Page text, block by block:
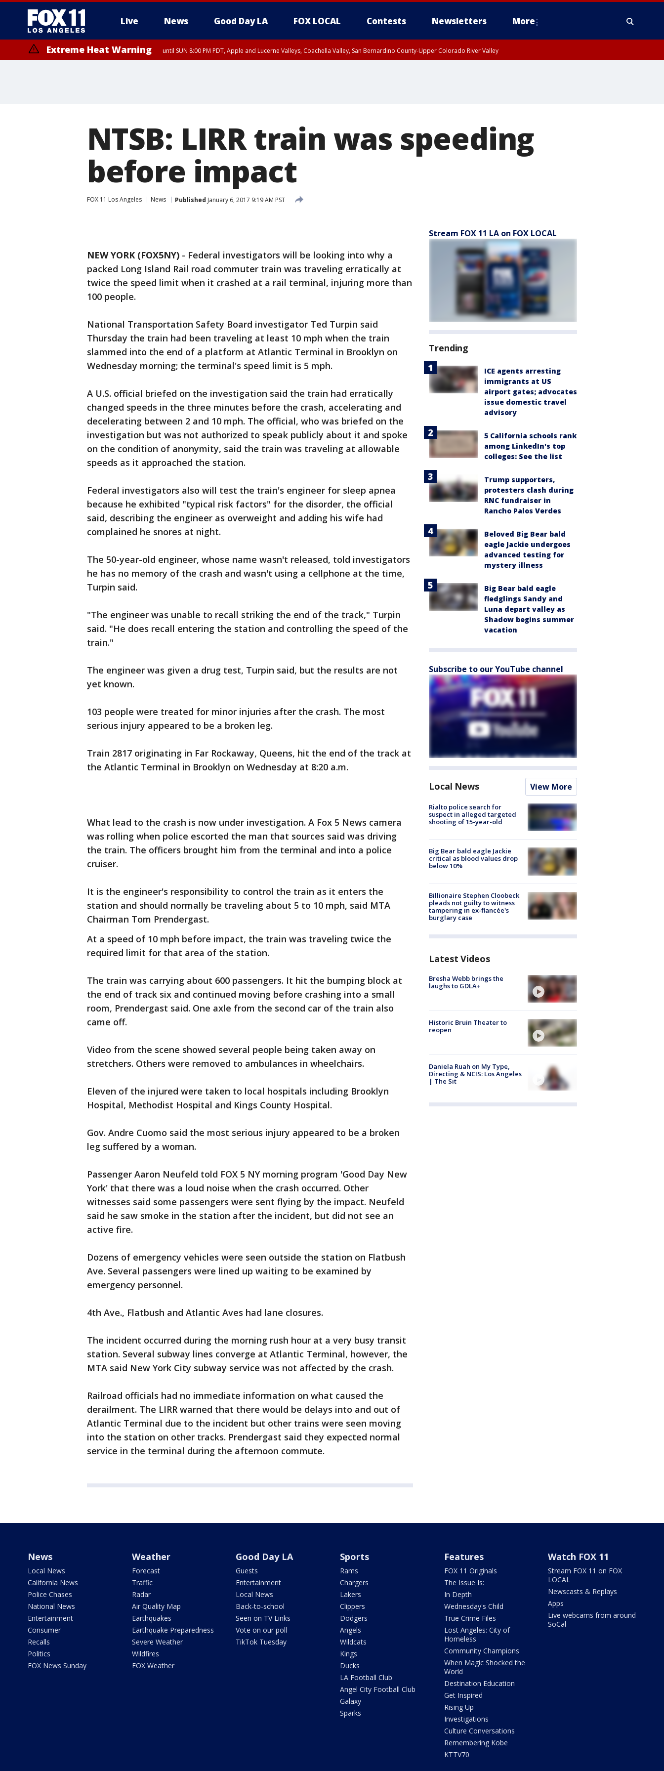
Live News Good Day LA FOX LOCAL Contests Newsletters More
Extreme Heat Warning until SUN 8:00 PM PDT, Apple and Lucerne Valleys, Coachella Valley, San Bernardino County-Upper Colorado River Valley
NTSB: LIRR train was speeding
before impact
FOX 11 Los Angeles News Published January 6, 2017 9:19 AM PST
NEW YORK (FOX5NY) - Federal investigators will be looking into why a
packed Long Island Rail road commuter train was traveling erratically at
twice the speed limit when it crashed at a rail terminal, injuring more than
100 people.
National Transportation Safety Board investigator Ted Turpin said
Thursday the train had been traveling at least 10 mph when the train
slammed into the end of a platform at Atlantic Terminal in Brooklyn on
Wednesday morning; the terminal's speed limit is 5 mph.
A U.S. official briefed on the investigation said the train had erratically
changed speeds in the three minutes before the crash, accelerating and
decelerating between 2 and 10 mph. The official, who was briefed on the
investigation but was not authorized to speak publicly about it and spoke
on the condition of anonymity, said the train was traveling at allowable
speeds as it approached the station.
Federal investigators also will test the train's engineer for sleep apnea
because he exhibited "typical risk factors" for the disorder, the official
said, describing the engineer as overweight and adding his wife had
complained he snores at night.
The 50-year-old engineer, whose name wasn't released, told investigators
he has no memory of the crash and wasn't using a cellphone at the time,
Turpin said.
"The engineer was unable to recall striking the end of the track," Turpin
said. "He does recall entering the station and controlling the speed of the
train."
The engineer was given a drug test, Turpin said, but the results are not
yet known.
103 people were treated for minor injuries after the crash. The most
serious injury appeared to be a broken leg.
Train 2817 originating in Far Rockaway, Queens, hit the end of the track at
the Atlantic Terminal in Brooklyn on Wednesday at 8:20 a.m.
What lead to the crash is now under investigation. A Fox 5 News camera
was rolling when police escorted the man that sources said was driving
the train. The officers brought him from the terminal and into a police
cruiser.
It is the engineer's responsibility to control the train as it enters the
station and should normally be traveling about 5 to 10 mph, said MTA
Chairman Tom Prendergast.
At a speed of 10 mph before impact, the train was traveling twice the
required limit for that area of the station.
The train was carrying about 600 passengers. It hit the bumping block at
the end of track six and continued moving before crashing into a small
room, Prendergast said. One axle from the second car of the train also
came off.
Video from the scene showed several people being taken away on
stretchers. Others were removed to ambulances in wheelchairs.
Eleven of the injured were taken to local hospitals including Brooklyn
Hospital, Methodist Hospital and Kings County Hospital.
Gov. Andre Cuomo said the most serious injury appeared to be a broken
leg suffered by a woman.
Passenger Aaron Neufeld told FOX 5 NY morning program 'Good Day New
York' that there was a loud noise when the crash occurred. Other
witnesses said some passengers were sent flying by the impact. Neufeld
said he saw smoke in the station after the incident, but did not see an
active fire.
Dozens of emergency vehicles were seen outside the station on Flatbush
Ave. Several passengers were lined up waiting to be examined by
emergency personnel.
4th Ave., Flatbush and Atlantic Aves had lane closures.
The incident occurred during the morning rush hour at a very busy transit
station. Several subway lines converge at Atlantic Terminal, however, the
MTA said New York City subway service was not affected by the crash.
Railroad officials had no immediate information on what caused the
derailment. The LIRR warned that there would be delays into and out of
Atlantic Terminal due to the incident but other trains were seen moving
into the station on other tracks. Prendergast said they expected normal
service in the terminal during the afternoon commute.
Stream FOX 11 LA on FOX LOCAL
Trending
ICE agents arresting
immigrants at US
airport gates; advocates
issue domestic travel
advisory
5 California schools rank
among LinkedIn's top
colleges: See the list
Trump supporters,
protesters clash during
RNC fundraiser in
Rancho Palos Verdes
Beloved Big Bear bald
eagle Jackie undergoes
advanced testing for
mystery illness
Big Bear bald eagle
fledglings Sandy and
Luna depart valley as
Shadow begins summer
vacation
Subscribe to our YouTube channel
Local News View More
Rialto police search for
suspect in alleged targeted
shooting of 15-year-old
Big Bear bald eagle Jackie
critical as blood values drop
below 10%
Billionaire Stephen Cloobeck
pleads not guilty to witness
tampering in ex-fiancée's
burglary case
Latest Videos
Bresha Webb brings the
laughs to GDLA+
Historic Bruin Theater to
reopen
Daniela Ruah on My Type,
Directing & NCIS: Los Angeles
| The Sit
News
Local News
California News
Police Chases
National News
Entertainment
Consumer
Recalls
Politics
FOX News Sunday
Weather
Forecast
Traffic
Radar
Air Quality Map
Earthquakes
Earthquake Preparedness
Severe Weather
Wildfires
FOX Weather
Good Day LA
Guests
Entertainment
Local News
Back-to-school
Seen on TV Links
Vote on our poll
TikTok Tuesday
Sports
Rams
Chargers
Lakers
Clippers
Dodgers
Angels
Wildcats
Kings
Ducks
LA Football Club
Angel City Football Club
Galaxy
Sparks
Features
FOX 11 Originals
The Issue Is:
In Depth
Wednesday's Child
True Crime Files
Lost Angeles: City of
Homeless
Community Champions
When Magic Shocked the
World
Destination Education
Get Inspired
Rising Up
Investigations
Culture Conversations
Remembering Kobe
KTTV70
Watch FOX 11
Stream FOX 11 on FOX
LOCAL
Newscasts & Replays
Apps
Live webcams from around
SoCal